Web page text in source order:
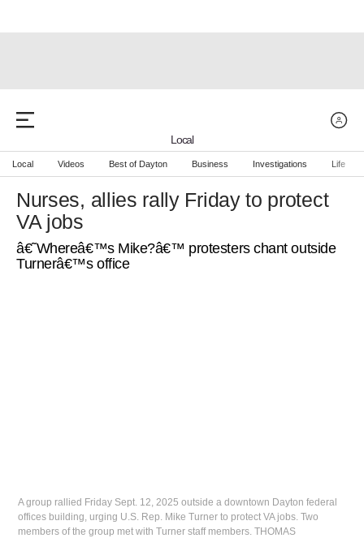
Local
Local Videos Best of Dayton Business Investigations Life
Nurses, allies rally Friday to protect
VA jobs
â€˜Whereâ€™s Mike?â€™ protesters chant outside
Turnerâ€™s office
A group rallied Friday Sept. 12, 2025 outside a downtown Dayton federal
offices building, urging U.S. Rep. Mike Turner to protect VA jobs. Two
members of the group met with Turner staff members. THOMAS